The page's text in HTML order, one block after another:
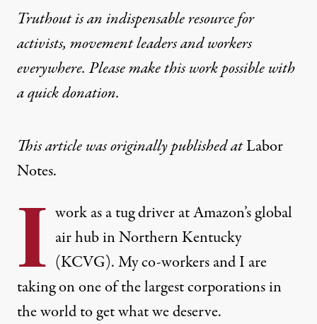
Truthout is an indispensable resource for
activists, movement leaders and workers
everywhere. Please make this work possible with
aquick donation.
This article was originally published atLabor
Notes.
I work as a tug driver at Amazon’s global
air hub in Northern Kentucky
(KCVG). My co-workers and I are
taking on one of the largest corporations in
the world to get what we deserve.